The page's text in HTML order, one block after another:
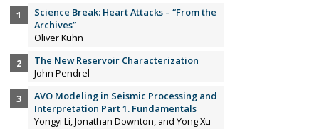
Science Break: Heart Attacks – “From the
Archives”
Oliver Kuhn
The New Reservoir Characterization
John Pendrel
AVO Modeling in Seismic Processing and
Interpretation Part 1. Fundamentals
Yongyi Li, Jonathan Downton, and Yong Xu